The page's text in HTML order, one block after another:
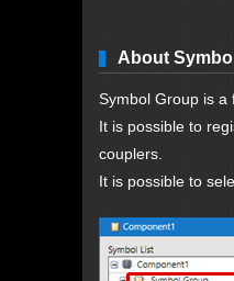
About
Symbol Group is a
It is possible to
couplers.
It is possible to